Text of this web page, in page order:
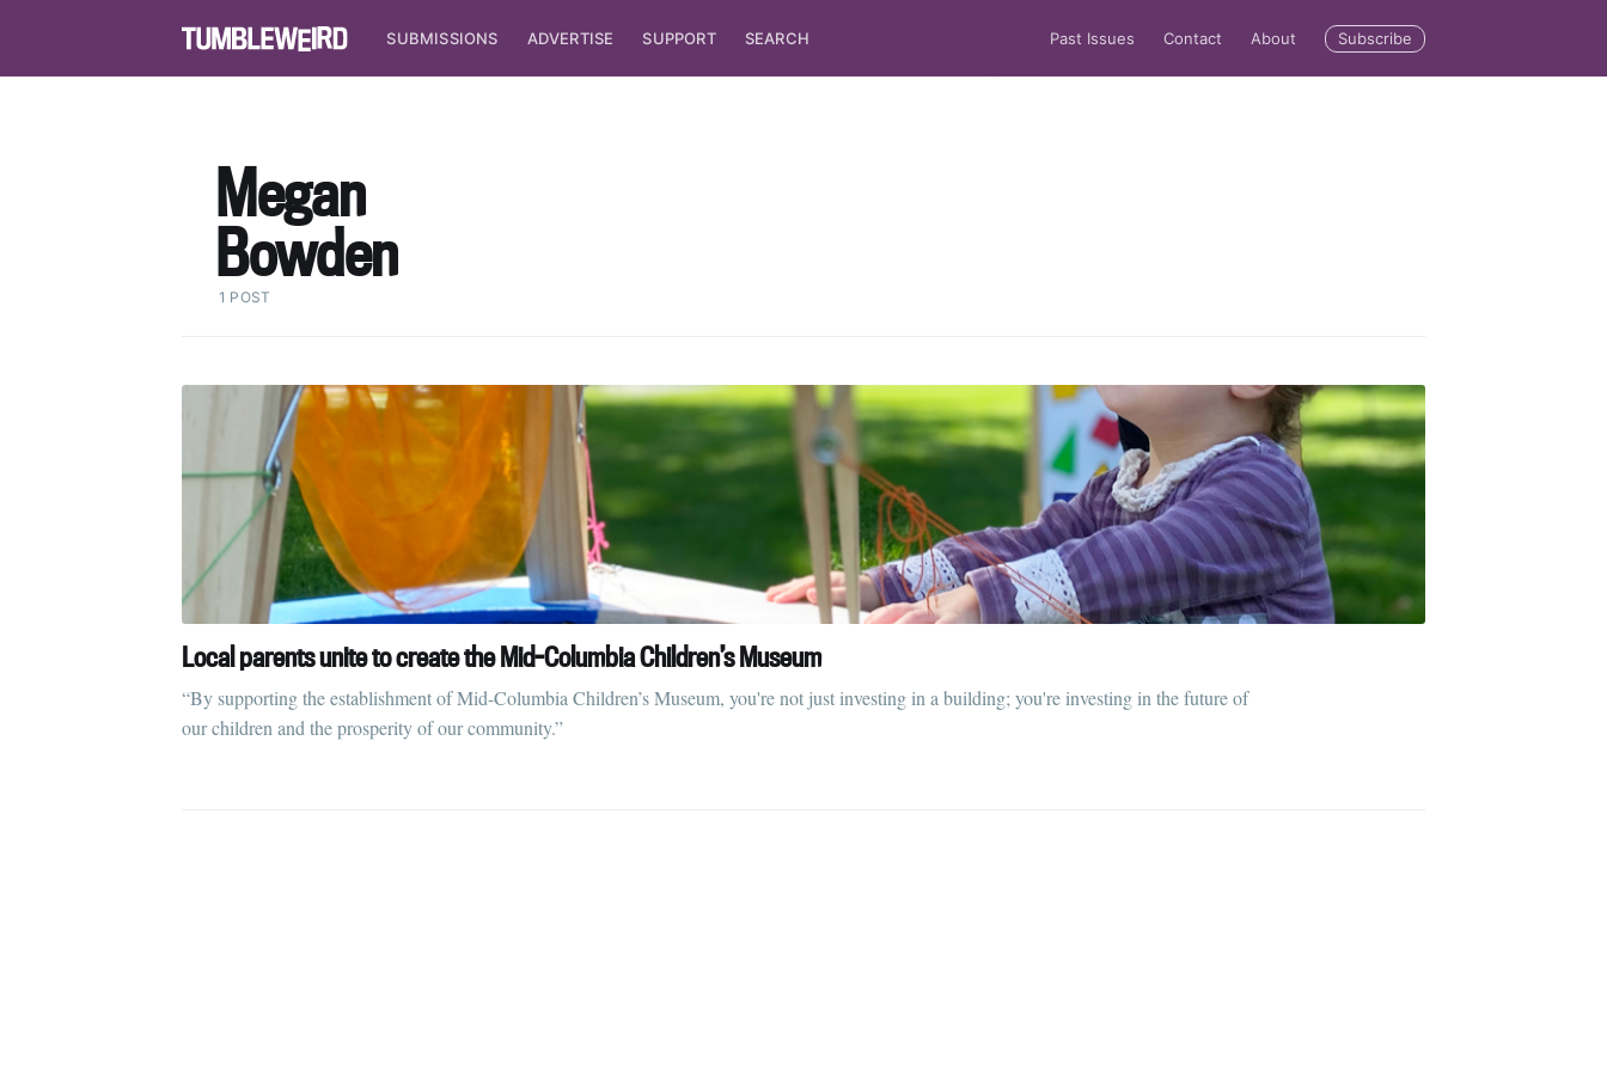
SUBMISSIONS ADVERTISE SUPPORT SEARCH Past Issues Contact About Subscribe
Megan
Bowden
1 POST
Local parents unite to create the Mid-Columbia Children’s Museum
“By supporting the establishment of Mid-Columbia Children’s Museum, you're not just investing in a building; you're investing in the future of
our children and the prosperity of our community.”
Subscribe to Tumbleweird
Stay up to date! Get all the latest & greatest posts delivered
straight to your inbox